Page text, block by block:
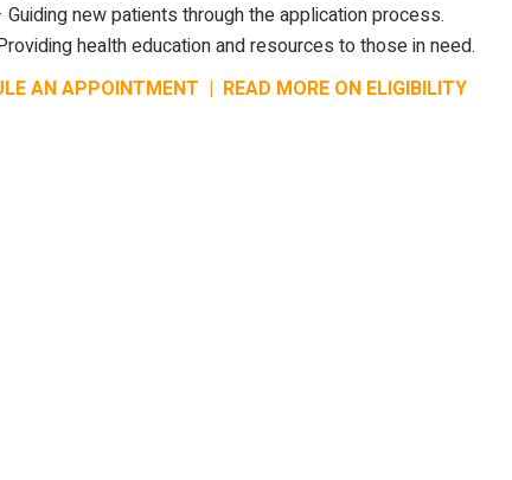
Guiding new patients through the application process.
health education and resources to those in need.
AN APPOINTMENT | READ MORE ON ELIGIBILITY